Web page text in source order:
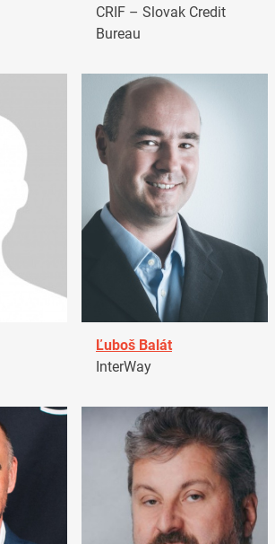
CRIF – Slovak Credit
Bureau
Ľuboš Balát
InterWay